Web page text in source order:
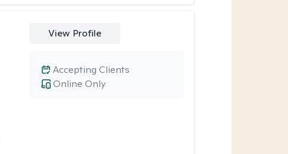
View Profile
Online Only
Accepting Clients